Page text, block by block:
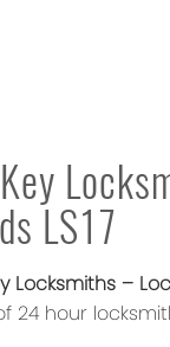
LS17
Locksmiths –
24 hour